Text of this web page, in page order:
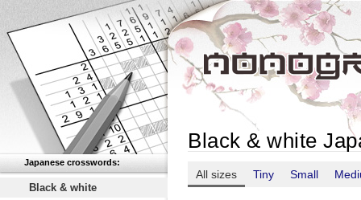
Japanese crosswords:
Black & white
Black & white
All sizes Tiny Small